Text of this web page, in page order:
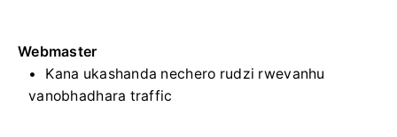
Webmaster
Kana ukashanda nechero rudzi rwevanhu
vanobhadhara traffic